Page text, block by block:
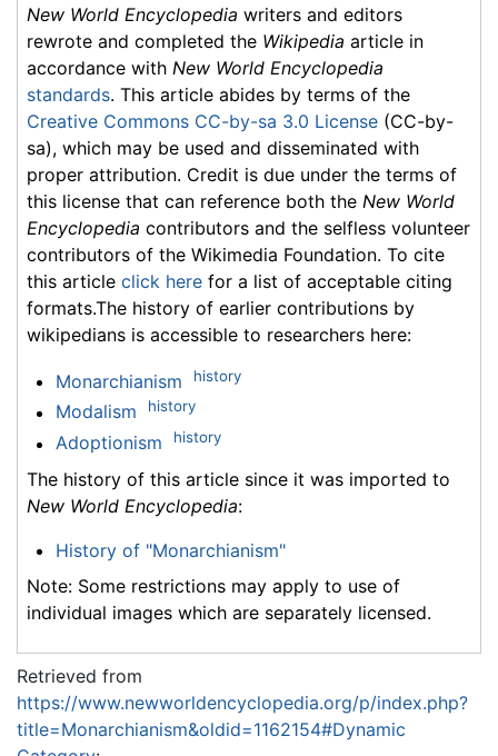
New World Encyclopedia writers and editors
rewrote and completed the Wikipedia article in
accordance with New World Encyclopedia
standards. This article abides by terms of the
Creative Commons CC-by-sa 3.0 License (CC-by-
sa), which may be used and disseminated with
proper attribution. Credit is due under the terms of
this license that can reference both the New World
Encyclopedia contributors and the selfless volunteer
contributors of the Wikimedia Foundation. To cite
this article click here for a list of acceptable citing
formats.The history of earlier contributions by
wikipedians is accessible to researchers here:
Monarchianism history
Modalism history
Adoptionism history
The history of this article since it was imported to
New World Encyclopedia:
History of "Monarchianism"
Note: Some restrictions may apply to use of
individual images which are separately licensed.
Retrieved from
https://www.newworldencyclopedia.org/p/index.php?
title=Monarchianism&oldid=1162154#Dynamic